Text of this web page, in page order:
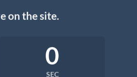
on the site.
0
SEC